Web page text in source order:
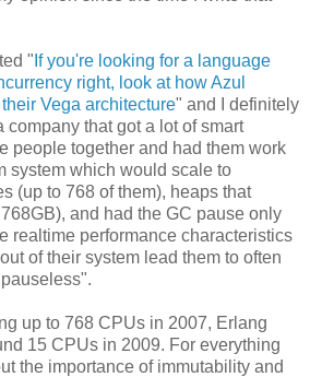
" If you're looking for a language
right, look at how Azul
Vega architecture" and I definitely
company that got a lot of smart
people together and had them work
system which would scale to
(up to 768 of them), heaps that
and had the GC pause only
realtime performance characteristics
of their system lead them to often
up to 768 CPUs in 2007, Erlang
15 CPUs in 2009. For everything
the importance of immutability and